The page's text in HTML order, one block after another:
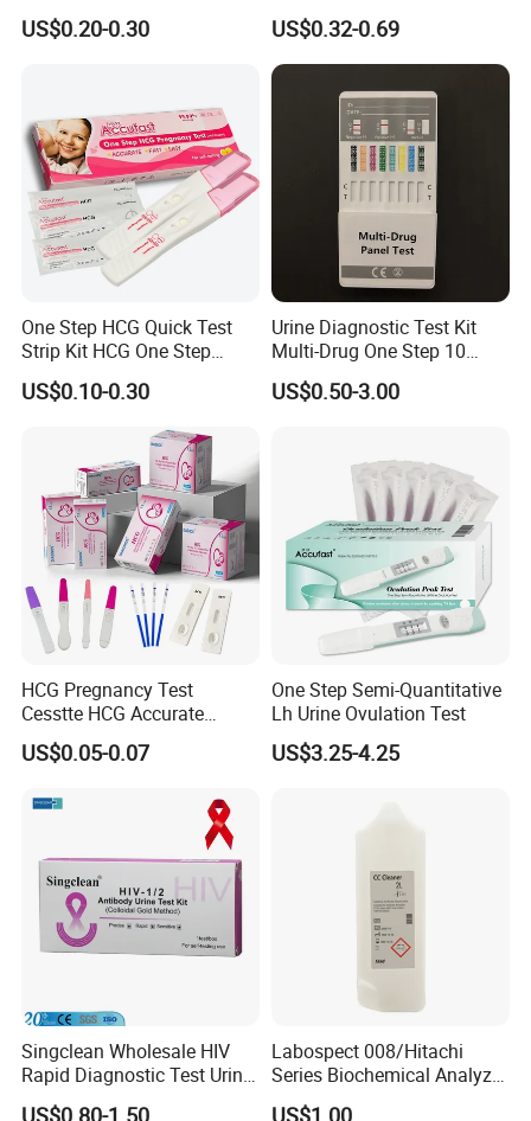
Rapid Test Cup Strip Dipard
Device Kit for
CV/HIV/HCG/Alcohol
US$0.20-0.30
Test Dipcard
US$0.32-0.69
One Step HCG Quick Test
Strip Kit HCG One Step
Pregnancy Test From High
Quality Manufacturer
US$0.10-0.30
Urine Diagnostic Test Kit
Multi-Drug One Step 10
Panel Drug Abuse Screen
Test
US$0.50-3.00
HCG Pregnancy Test
Cesstte HCG Accurate
Pregnancy Card Test
US$0.05-0.07
One Step Semi-Quantitative
Lh Urine Ovulation Test
US$3.25-4.25
Singclean Wholesale HIV
Rapid Diagnostic Test Urine
Test Strip Kit
US$0.80-1.50
Labospect 008/Hitachi
Series Biochemical Analyzer
Rlb Acid Cleaning Solution
US$1.00